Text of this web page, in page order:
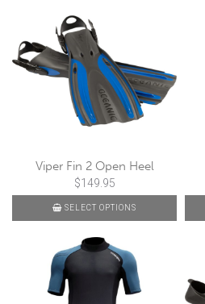
Viper Fin 2 Open Heel
$149.95
SELECT OPTIONS